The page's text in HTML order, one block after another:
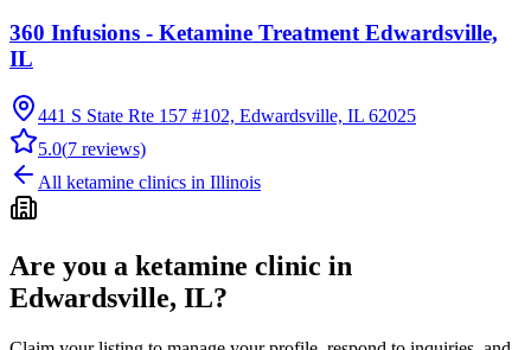
360 Infusions - Ketamine Treatment Edwardsville,
IL
441 S State Rte 157 #102, Edwardsville, IL 62025
5.0(7 reviews)
All ketamine clinics in Illinois
Are you a ketamine clinic in
Edwardsville, IL?